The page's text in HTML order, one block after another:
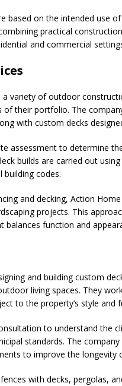
based on the intended use
practical
and commercial
variety of outdoor
of their portfolio. The
with custom decks
assessment to determine
builds are carried out
building codes.
and decking, Action
projects. This
balances function and
and building custom
living spaces. They
to the property’s style and
to understand the
standards. The
to improve the longevity
with decks, pergolas,